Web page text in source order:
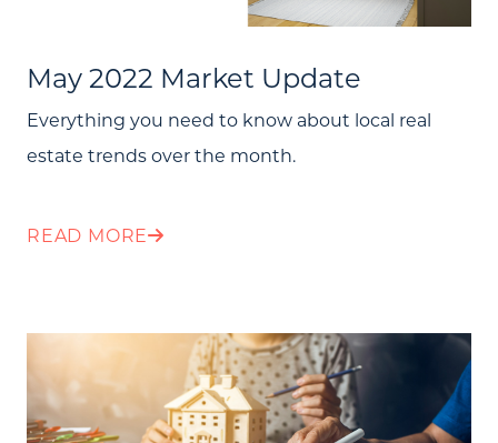
May 2022 Market Update
Everything you need to know about local real
estate trends over the month.
READ MORE